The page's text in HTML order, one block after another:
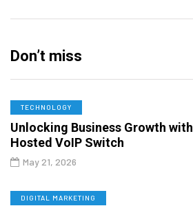
Don’t miss
TECHNOLOGY
Unlocking Business Growth
Hosted VoIP Switch
May 21, 2026
DIGITAL MARKETING